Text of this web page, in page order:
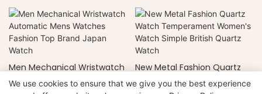
Men Mechanical Wristwatch
Automatic Mens Watches
New Metal Fashion Quartz
Watch Temperament
We use cookies to ensure that we give you the best experience